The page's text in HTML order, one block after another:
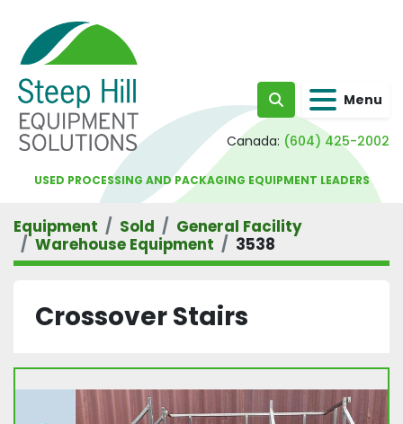
Search Menu
Canada: (604) 425-2002
USED PROCESSING AND PACKAGING EQUIPMENT LEADERS
Equipment Sold
General Facility
Warehouse Equipment
3538
Crossover Stairs